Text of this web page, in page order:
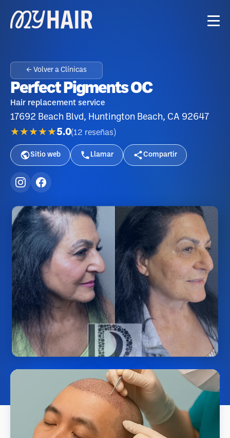
← Volver a Clínicas
Perfect Pigments OC
Hair replacement service
17692 Beach Blvd, Huntington Beach, CA 92647
★★★★★5.0(12 reseñas )
Sitio web Llamar Compartir